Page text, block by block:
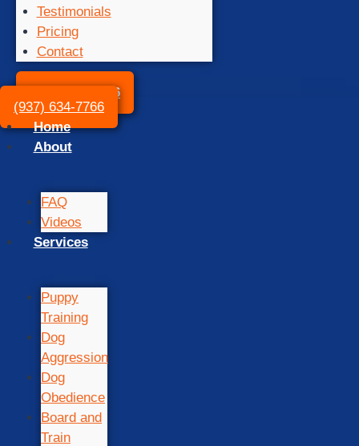
Testimonials
Pricing
Contact
(937) 634-7766
(937) 634-7766
Home
About
FAQ
Videos
Services
Puppy
Training
Dog
Aggression
Dog
Obedience
Board and
Train